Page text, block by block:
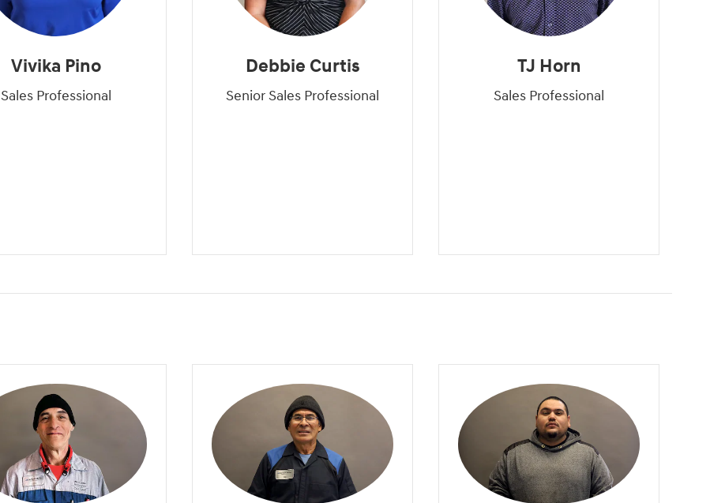
Vivika Pino
Sales Professional
Debbie Curtis
Senior Sales Professional
TJ Horn
Sales Professional